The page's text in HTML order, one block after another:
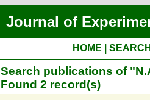
Journal of
HOME
Search publications of
Found 2 record(s)